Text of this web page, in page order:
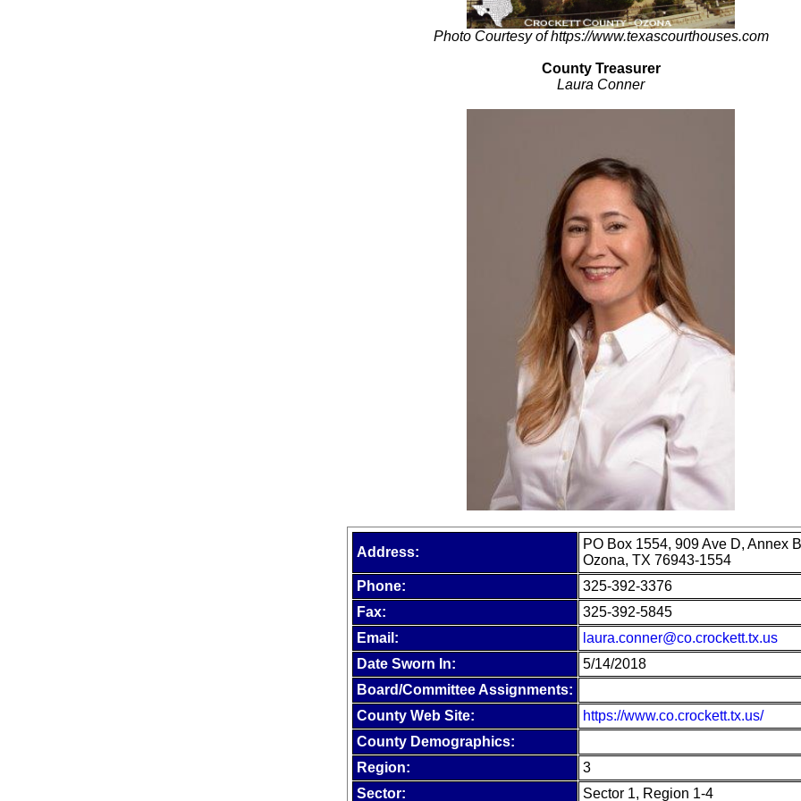
Photo Courtesy of https://www.texascourthouses.com
County Treasurer
Laura Conner
Address:
PO Box 1554, 909 Ave D, Annex
Ozona, TX 76943-1554
Phone:
325-392-3376
Fax:
325-392-5845
Email:
laura.conner@co.crockett.tx.us
Date Sworn In:
5/14/2018
Board/Committee Assignments:
County Web Site:
https://www.co.crockett.tx.us/
County Demographics:
Region:
3
Sector:
Sector 1, Region 1-4